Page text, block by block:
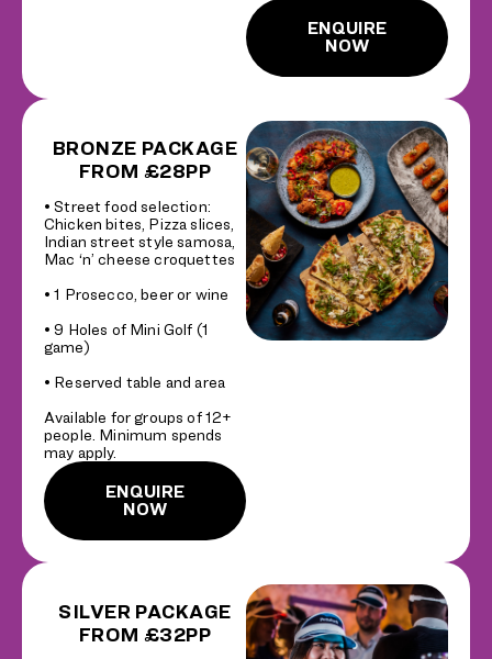
ENQUIRE
NOW
BRONZE PACKAGE
FROM £28PP
• Street food selection:
Chicken bites, Pizza slices,
Indian street style samosa,
Mac ‘n’ cheese croquettes
• 1 Prosecco, beer or wine
• 9 Holes of Mini Golf (1
game)
• Reserved table and area
Available for groups of 12+
people. Minimum spends
may apply.
ENQUIRE
NOW
SILVER PACKAGE
FROM £32PP